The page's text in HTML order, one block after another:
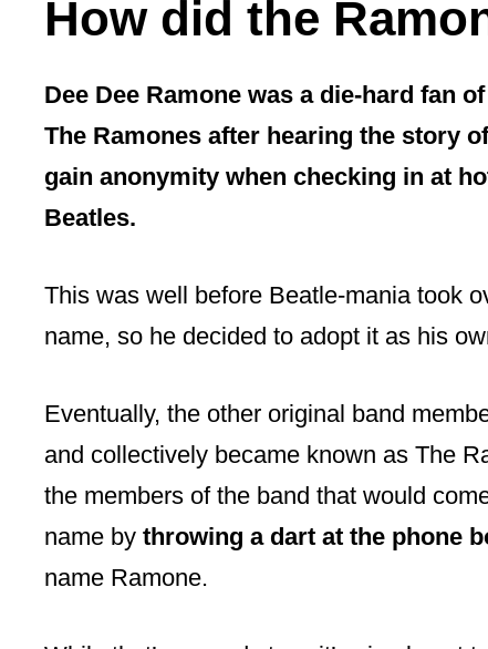
How did the
Dee Dee Ramone was a die-hard fan
The Ramones after hearing the story
gain anonymity when checking in at
Beatles.
This was well before Beatle-mania took
name, so he decided to adopt it as his
Eventually, the other original band
and collectively became known as The
the members of the band that would
name by throwing a dart at the phone
name Ramone.